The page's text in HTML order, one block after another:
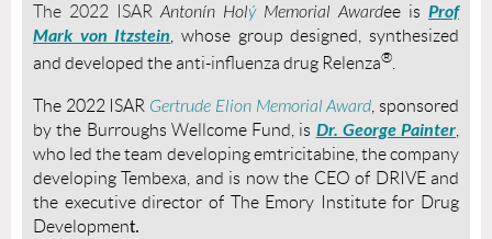
The 2022 ISAR Antonín Holý MemorialAwardee is Prof
Mark von Itzstein , whose group designed, synthesized
and developed the anti-influenza drug Relenza®.
The 2022 ISAR Gertrude Elion Memorial Award, sponsored
by the Burroughs Wellcome Fund, is Dr. George Painter,
who led the team developingemtricitabine, the company
developing
Tembexa, and is now the CEO of DRIVE and
the executive director of
The Emory Institute for Drug
Development.